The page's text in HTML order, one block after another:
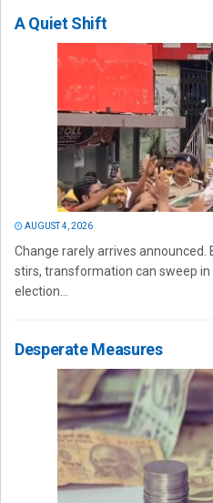
A Quiet Shift
AUGUST 4, 2026
Change rarely arrives
stirs, transformation can sweep in
election...
Desperate Measures